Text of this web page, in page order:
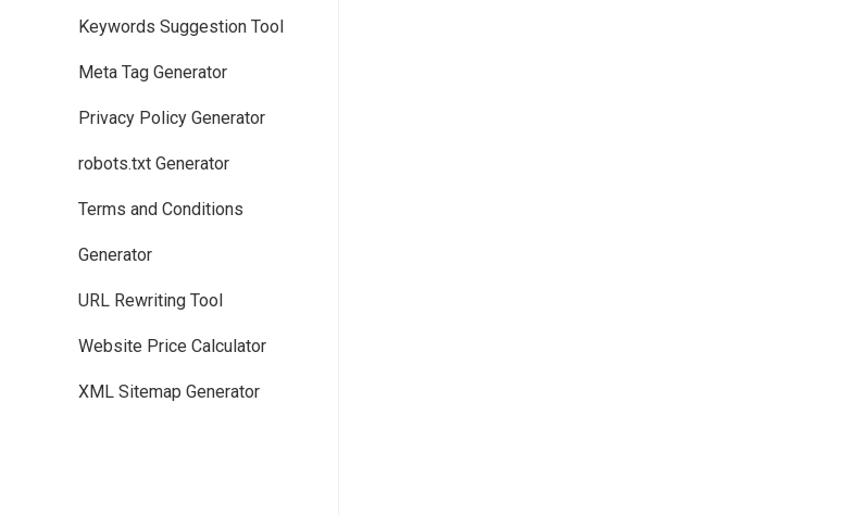
Keywords Suggestion Tool
Meta Tag Generator
Privacy Policy Generator
robots.txt Generator
Terms and Conditions
Generator
URL Rewriting Tool
Website Price Calculator
XML Sitemap Generator